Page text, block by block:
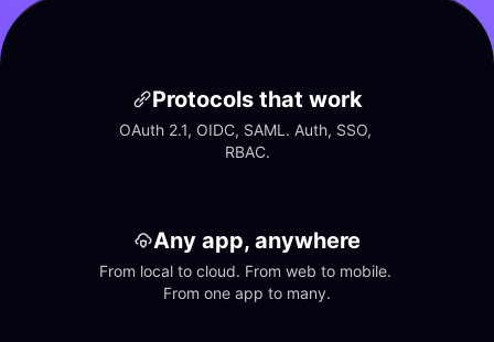
Protocols that work
OAuth 2.1, OIDC, SAML. Auth, SSO,
RBAC.
Any app, anywhere
From local to cloud. From web to mobile.
From one app to many.